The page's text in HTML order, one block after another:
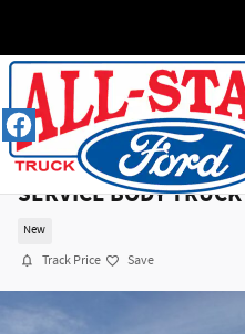
2026 Ford F250 CRW
SERVICE BODY
New
Track Price Save